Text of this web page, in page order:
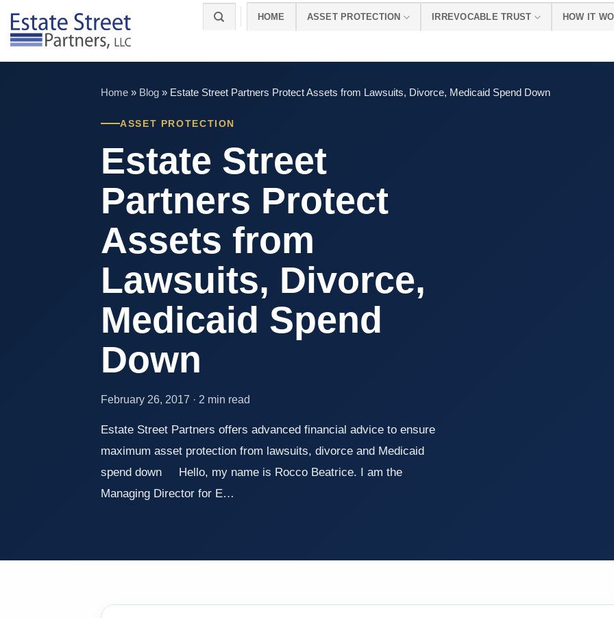
content
HOME ASSET PROTECTION IRREVOCABLE TRUST HOW IT
Home » Blog » Estate Street Partners Protect Assets from Lawsuits, Divorce, Medicaid Spend Down
ASSET PROTECTION
Estate Street
Partners Protect
Assets from
Lawsuits, Divorce,
Medicaid Spend
Down
February 26, 2017 · 2 min read
Estate Street Partners offers advanced financial advice to ensure
maximum asset protection from lawsuits, divorce and Medicaid
spend down Hello, my name is Rocco Beatrice. I am the
Managing Director for E…